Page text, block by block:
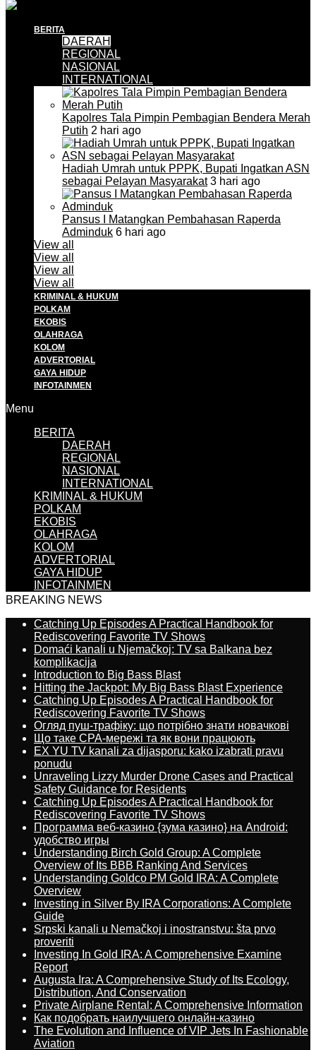
BERITA
DAERAH
REGIONAL
NASIONAL
INTERNATIONAL
Kapolres Tala Pimpin Pembagian Bendera Merah
Putih 2 hari ago
Hadiah Umrah untuk PPPK, Bupati Ingatkan ASN
sebagai Pelayan Masyarakat3 hari ago
Pansus I Matangkan Pembahasan Raperda
Adminduk 6 hari ago
View all
View all
View all
View all
KRIMINAL & HUKUM
POLKAM
EKOBIS
OLAHRAGA
KOLOM
ADVERTORIAL
GAYA HIDUP
INFOTAINMEN
Menu
BERITA
DAERAH
REGIONAL
NASIONAL
INTERNATIONAL
KRIMINAL & HUKUM
POLKAM
EKOBIS
OLAHRAGA
KOLOM
ADVERTORIAL
GAYA HIDUP
INFOTAINMEN
BREAKING NEWS
Catching Up Episodes A Practical Handbook for
Rediscovering Favorite TV Shows
Domaći kanali u Njemačkoj: TV sa Balkana bez
komplikacija
Introduction to Big Bass Blast
Hitting the Jackpot: My Big Bass Blast Experience
Catching Up Episodes A Practical Handbook for
Rediscovering Favorite TV Shows
Огляд пуш-трафіку: що потрібно знати новачкові
Що таке CPA-мережі та як вони працюють
EX YU TV kanali za dijasporu: kako izabrati pravu
ponudu
Unraveling Lizzy Murder Drone Cases and Practical
Safety Guidance for Residents
Catching Up Episodes A Practical Handbook for
Rediscovering Favorite TV Shows
Программа веб-казино {зума казино} на Android:
удобство игры
Understanding Birch Gold Group: A Complete
Overview of Its BBB Ranking And Services
Understanding Goldco PM Gold IRA: A Complete
Overview
Investing in Silver By IRA Corporations: A Complete
Guide
Srpski kanali u Nemačkoj i inostranstvu: šta prvo
proveriti
Investing In Gold IRA: A Comprehensive Examine
Report
Augusta Ira: A Comprehensive Study of Its Ecology,
Distribution, And Conservation
Private Airplane Rental: A Comprehensive Information
Как подобрать наилучшего онлайн-казино
The Evolution and Influence of VIP Jets In Fashionable
Aviation